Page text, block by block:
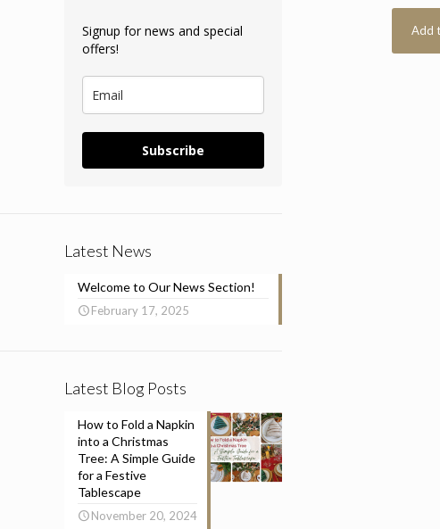
Add
Signup for news and special
offers!
Subscribe
Latest News
Welcome to Our News Section!
February 17, 2025
Latest Blog Posts
How to Fold a Napkin
into a Christmas
Tree: A Simple Guide
for a Festive
Tablescape
November 20, 2024